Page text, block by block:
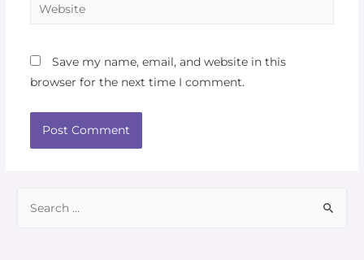
Save my name, email, and website in this
browser for the next time I comment.